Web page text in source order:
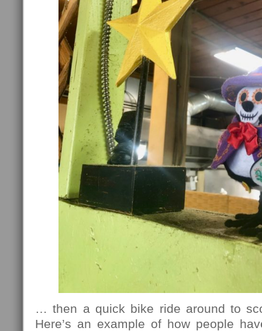
… then a quick bike ride around to
Here’s an example of how people